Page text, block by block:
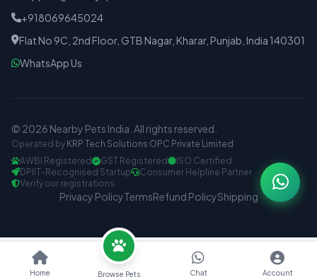
+918069645024
Flat No 9C, 2nd Floor, GTB Nagar, Kharar, Punjab, India 140301
WhatsApp Us
© 2026 Nearby Pets India. All rights reserved.
Operated by KRP Tech Solutions OPC Private Limited
AWBI Registered
GST Registered
ISO Certified
DPIIT-Recognised Startup
Consumer Helpline Partner
Verify our registrations
Privacy PolicyTermsRefund PolicyShipping
Home Browse Pets Chat Account